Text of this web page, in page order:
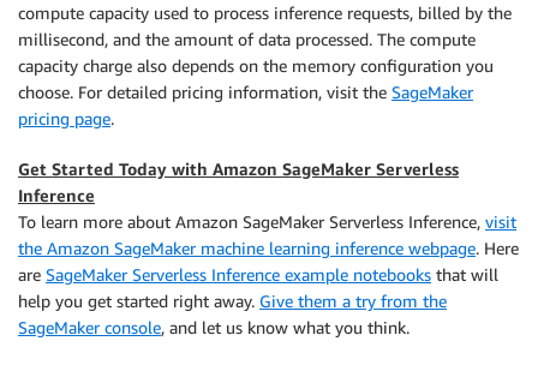
compute capacity used to process inference requests, billed by the
millisecond, and the amount of data processed. The compute
capacity charge also depends on the memory configuration you
choose. For detailed pricing information, visit the SageMaker
pricing page.
Get Started Today with Amazon SageMaker Serverless
Inference
To learn more about Amazon SageMaker Serverless Inference, visit
the Amazon SageMaker machine learning inference webpage. Here
are SageMaker Serverless Inference example notebooks that will
help you get started right away. Give them a try from the
SageMaker console, and let us know what you think.